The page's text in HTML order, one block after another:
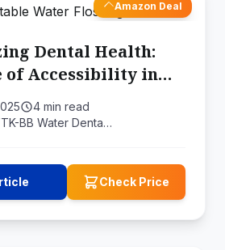
Amazon Deal
Dental Health:
of Accessibility in
Flossing
4 min read
BB Water Denta…
Check Price